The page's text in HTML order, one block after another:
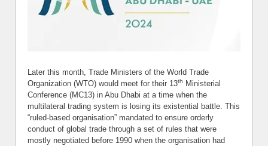
Later this month, Trade Ministers of the World Trade
Organization (WTO) would meet for their 13th Ministerial
Conference (MC13) in Abu Dhabi at a time when the
multilateral trading system is losing its existential battle. This
“ruled-based organisation” mandated to ensure orderly
conduct of global trade through a set of rules that were
mostly negotiated before 1990 when the organisation had